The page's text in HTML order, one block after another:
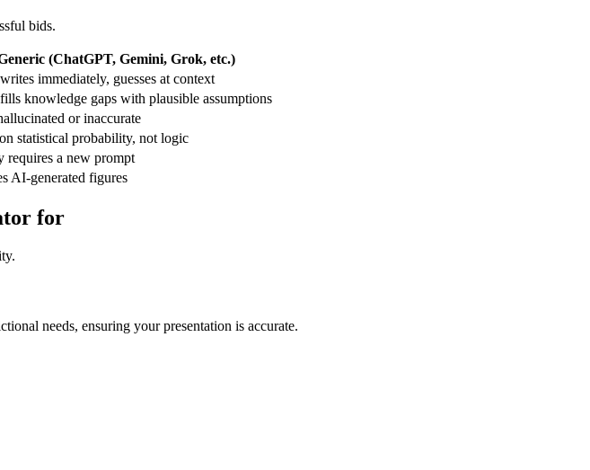
bids.
(ChatGPT, Gemini, Grok, etc.)
immediately, guesses at context
knowledge gaps with plausible assumptions
or inaccurate
statistical probability, not logic
requires a new prompt
AI-generated figures
for
needs, ensuring your presentation is accurate.